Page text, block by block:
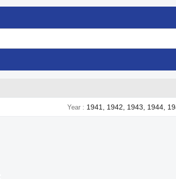
Year 1941, 1942, 1943, 1944,